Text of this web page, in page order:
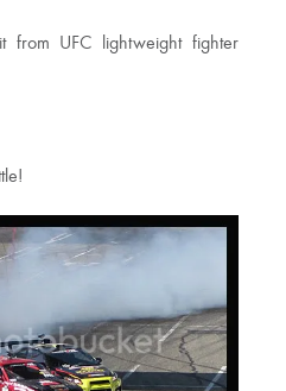
UFC lightweight fighter